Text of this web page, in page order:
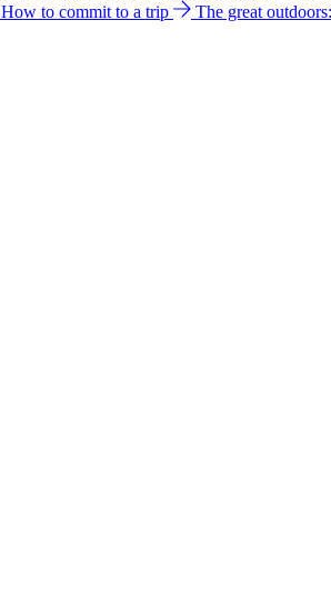
How to commit to a trip The great